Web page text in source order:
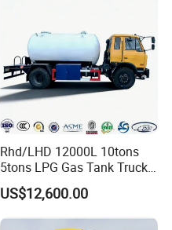
Rhd/LHD 12000L 10tons
5tons LPG Gas Tank Truck
15m3 Dispenser Bobtail
Truck
US$12,600.00